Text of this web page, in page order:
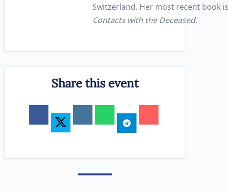
Switzerland. Her most recent book
Contacts with the Deceased.
Share this event